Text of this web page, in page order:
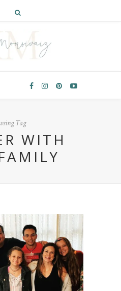
Tag
WITH